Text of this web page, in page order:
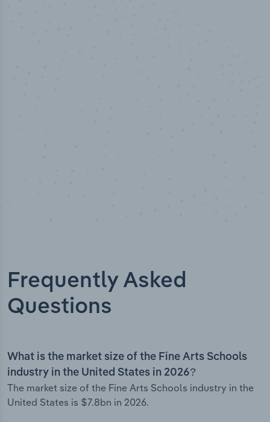
Frequently Asked
Questions
What is the market size of the Fine Arts Schools
industry in the United States in 2026?
The market size of the Fine Arts Schools industry in the
United States is $7.8bn in 2026.